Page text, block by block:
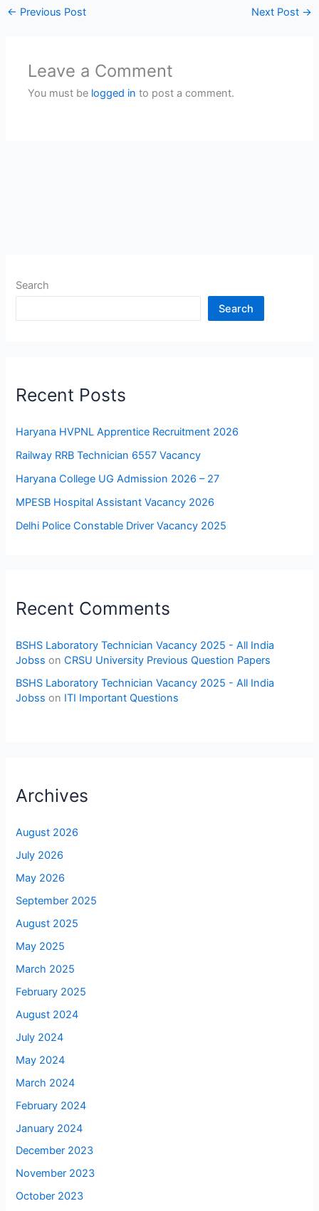
← Previous Post Next Post →
Leave a Comment
You must be logged in to post a comment.
Search
Search
Recent Posts
Haryana HVPNL Apprentice Recruitment 2026
Railway RRB Technician 6557 Vacancy
Haryana College UG Admission 2026 – 27
MPESB Hospital Assistant Vacancy 2026
Delhi Police Constable Driver Vacancy 2025
Recent Comments
BSHS Laboratory Technician Vacancy 2025 - All India
Jobss onCRSU University Previous Question Papers
BSHS Laboratory Technician Vacancy 2025 - All India
Jobss on ITI Important Questions
Archives
August 2026
July 2026
May 2026
September 2025
August 2025
May 2025
March 2025
February 2025
August 2024
July 2024
May 2024
March 2024
February 2024
January 2024
December 2023
November 2023
October 2023